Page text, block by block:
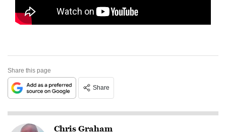
Share this page
Share
Chris Graham